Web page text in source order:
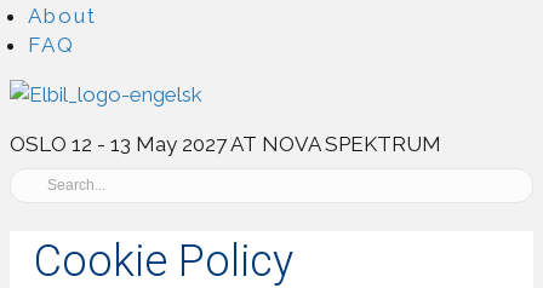
About
FAQ
OSLO 12 - 13 May 2027 AT NOVA SPEKTRUM
Cookie Policy